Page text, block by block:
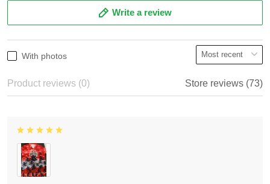
Write a review
With photos
Product reviews (0) Store reviews (73)